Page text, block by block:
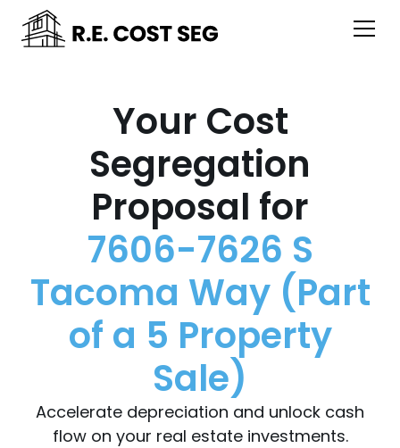
Your Cost
Segregation
Proposal for
7606-7626 S
Tacoma Way (Part
of a 5 Property
Sale)
Accelerate depreciation and unlock cash
flow on your real estate investments.